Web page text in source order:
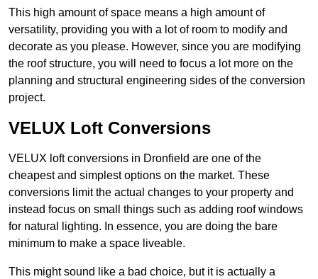
This high amount of space means a high amount of
versatility, providing you with a lot of room to modify and
decorate as you please. However, since you are modifying
the roof structure, you will need to focus a lot more on the
planning and structural engineering sides of the conversion
project.
VELUX Loft Conversions
VELUX loft conversions in Dronfield are one of the
cheapest and simplest options on the market. These
conversions limit the actual changes to your property and
instead focus on small things such as adding roof windows
for natural lighting. In essence, you are doing the bare
minimum to make a space liveable.
This might sound like a bad choice, but it is actually a